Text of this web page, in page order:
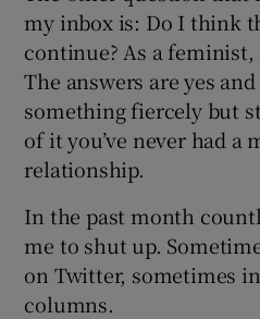
my inbox is: Do I think
continue? As a feminist,
The answers are yes
something fiercely but
of it you’ve never had a
relationship.
In the past month
me to shut up.
on Twitter, sometimes
columns.